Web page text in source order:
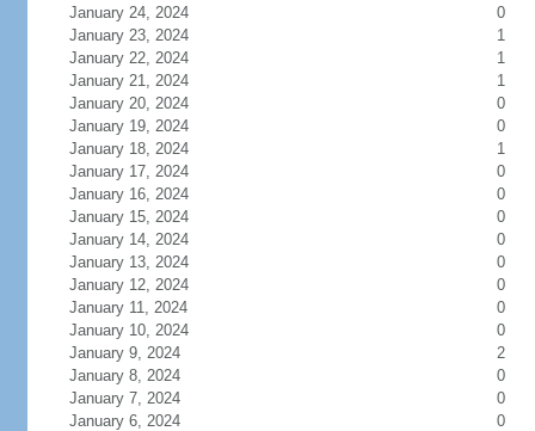
January 24, 2024
0
January 23, 2024
1
January 22, 2024
1
January 21, 2024
1
January 20, 2024
0
January 19, 2024
0
January 18, 2024
1
January 17, 2024
0
January 16, 2024
0
January 15, 2024
0
January 14, 2024
0
January 13, 2024
0
January 12, 2024
0
January 11, 2024
0
January 10, 2024
0
January 9, 2024
2
January 8, 2024
0
January 7, 2024
0
January 6, 2024
0